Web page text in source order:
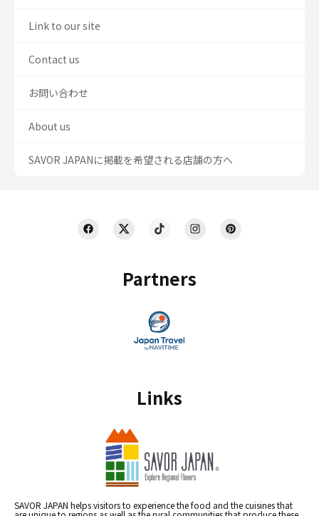
Partners
Links
SAVOR JAPAN helps visitors to experience the food and the cuisines that
Link to our site
Contact us
お問い合わせ
About us
SAVOR JAPANに掲載を希望される店舗の方へ